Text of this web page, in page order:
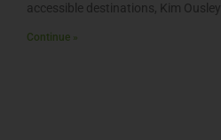
accessible destinations, Kim Ousley
Continue »